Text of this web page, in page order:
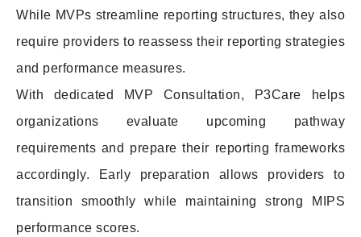
While MVPs streamline reporting structures, they also
require providers to reassess their reporting strategies
and performance measures.
With dedicated MVP Consultation, P3Care helps
organizations evaluate upcoming pathway
requirements and prepare their reporting frameworks
accordingly. Early preparation allows providers to
transition smoothly while maintaining strong MIPS
performance scores.